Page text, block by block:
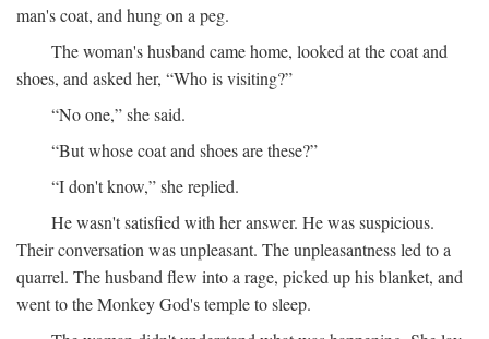
man's coat, and hung on a peg.
The woman's husband came home, looked at the coat and
shoes, and asked her, “Who is visiting?”
“No one,” she said.
“But whose coat and shoes are these?”
“I don't know,” she replied.
He wasn't satisfied with her answer. He was suspicious.
Their conversation was unpleasant. The unpleasantness led to a
quarrel. The husband flew into a rage, picked up his blanket, and
went to the Monkey God's temple to sleep.